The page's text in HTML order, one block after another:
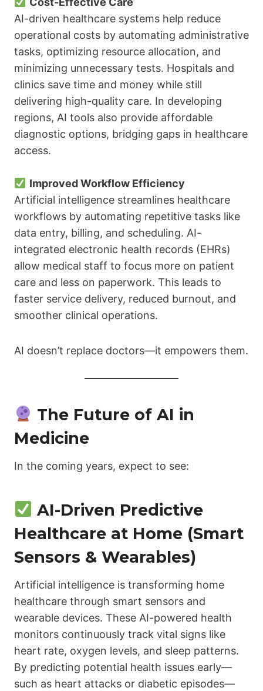
AI-driven healthcare systems help reduce
operational costs by automating administrative
tasks, optimizing resource allocation, and
minimizing unnecessary tests. Hospitals and
clinics save time and money while still
delivering high-quality care. In developing
regions, AI tools also provide affordable
diagnostic options, bridging gaps in healthcare
access.
Improved Workflow Efficiency
Artificial intelligence streamlines healthcare
workflows by automating repetitive tasks like
data entry, billing, and scheduling. AI-
integrated electronic health records (EHRs)
allow medical staff to focus more on patient
care and less on paperwork. This leads to
faster service delivery, reduced burnout, and
smoother clinical operations.
AI doesn’t replace doctors—it empowers them.
The Future of AI in
Medicine
In the coming years, expect to see:
AI-Driven Predictive
Healthcare at Home (Smart
Sensors & Wearables)
Artificial intelligence is transforming home
healthcare through smart sensors and
wearable devices. These AI-powered health
monitors continuously track vital signs like
heart rate, oxygen levels, and sleep patterns.
By predicting potential health issues early—
such as heart attacks or diabetic episodes—